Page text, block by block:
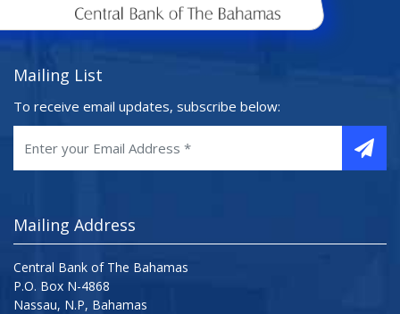
Mailing List
To receive email updates, subscribe below:
Mailing Address
Central Bank of The Bahamas
P.O. Box N-4868
Nassau, N.P, Bahamas